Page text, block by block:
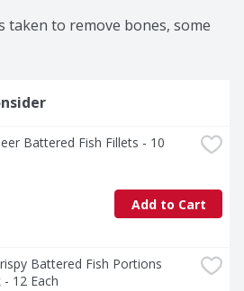
taken to remove bones, some
Battered Fish Fillets - 10
Add to Cart
Battered Fish Portions
- 12 Each